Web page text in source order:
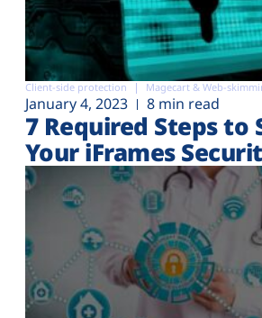
Client-side protection Magecart & Web-
January 4, 2023 8 min read
7 Required Steps to
Your iFrames